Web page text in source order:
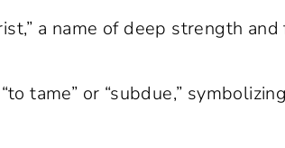
a name of deep strength and
tame” or “subdue,”